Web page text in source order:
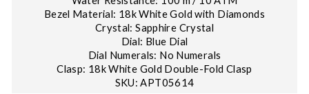
Bezel Material: 18k White Gold with Diamonds
Crystal: Sapphire Crystal
Dial: Blue Dial
Dial Numerals: No Numerals
Clasp: 18k White Gold Double-Fold Clasp
SKU: APT05614